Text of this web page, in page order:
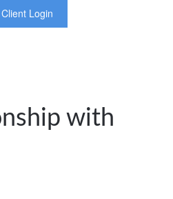
Client Login
with